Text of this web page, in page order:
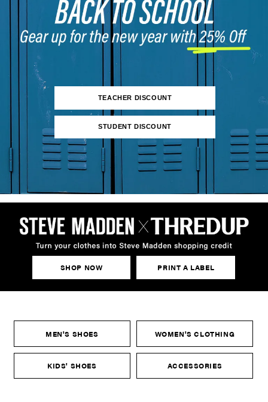
TEACHER DISCOUNT
STUDENT DISCOUNT
SHOP NOW PRINT A LABEL
MEN'S SHOES WOMEN'S CLOTHING
KIDS' SHOES ACCESSORIES